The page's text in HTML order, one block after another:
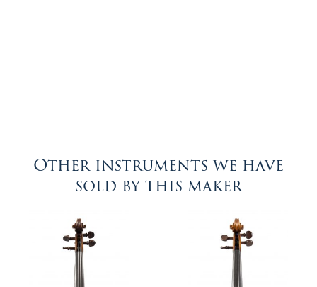
Other instruments we have
sold by this maker